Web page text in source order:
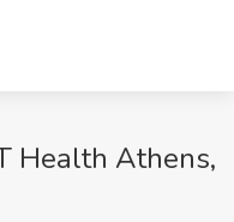
Health Athens,